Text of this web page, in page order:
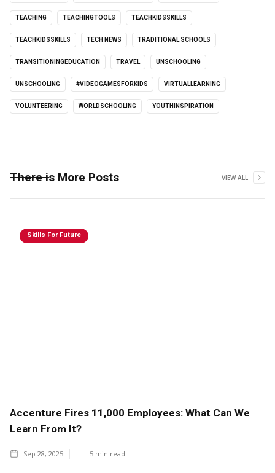
TEACHING TEACHINGTOOLS TEACHKIDSSKILLS
TEACHKIDSSKILLS TECH NEWS TRADITIONAL SCHOOLS
TRANSITIONINGEDUCATION TRAVEL UNSCHOOLING
UNSCHOOLING #VIDEOGAMESFORKIDS VIRTUALLEARNING
VOLUNTEERING WORLDSCHOOLING YOUTHINSPIRATION
There is More Posts VIEW ALL
Skills For Future
Accenture Fires 11,000 Employees: What Can We
Learn From It?
Sep 28, 2025 5 min read